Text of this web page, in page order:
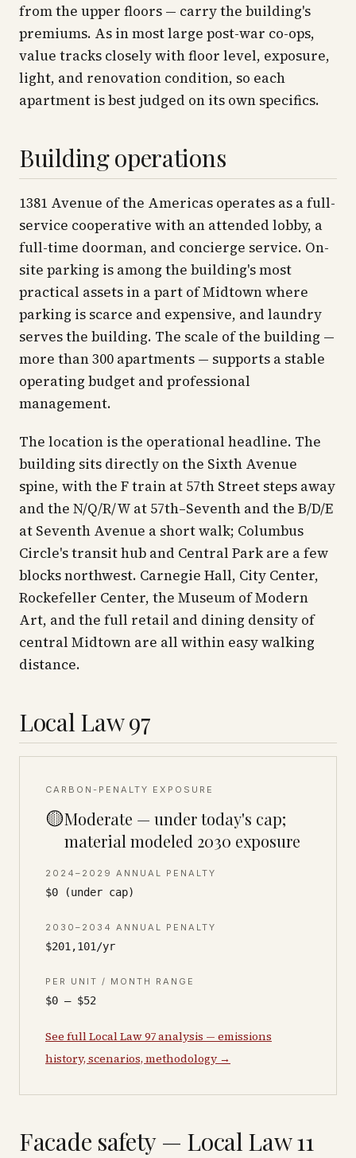
from the upper floors — carry the building's
premiums. As in most large post-war co-ops,
value tracks closely with floor level, exposure,
light, and renovation condition, so each
apartment is best judged on its own specifics.
Building operations
1381 Avenue of the Americas operates as a full-
service cooperative with an attended lobby, a
full-time doorman, and concierge service. On-
site parking is among the building's most
practical assets in a part of Midtown where
parking is scarce and expensive, and laundry
serves the building. The scale of the building —
more than 300 apartments — supports a stable
operating budget and professional
management.
The location is the operational headline. The
building sits directly on the Sixth Avenue
spine, with the F train at 57th Street steps away
and the N/Q/R/W at 57th–Seventh and the B/D/E
at Seventh Avenue a short walk; Columbus
Circle's transit hub and Central Park are a few
blocks northwest. Carnegie Hall, City Center,
Rockefeller Center, the Museum of Modern
Art, and the full retail and dining density of
central Midtown are all within easy walking
distance.
Local Law 97
CARBON-PENALTY EXPOSURE
🟡Moderate — under today's cap;
material modeled 2030 exposure
2024–2029 ANNUAL PENALTY
$0 (under cap)
2030–2034 ANNUAL PENALTY
$201,101/yr
PER UNIT / MONTH RANGE
$0 – $52
See full Local Law 97 analysis — emissions
history, scenarios, methodology →
Facade safety — Local Law 11